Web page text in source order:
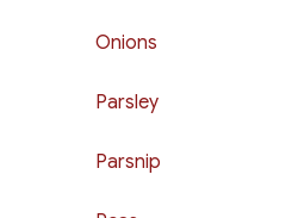
Onions
Parsley
Parsnip